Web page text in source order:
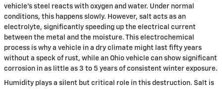
vehicle's steel reacts with oxygen and water. Under normal
conditions, this happens slowly. However, salt acts as an
electrolyte, significantly speeding up the electrical current
between the metal and the moisture. This electrochemical
process is why a vehicle in a dry climate might last fifty years
without a speck of rust, while an Ohio vehicle can show significant
corrosion in as little as 3 to 5 years of consistent winter exposure.
Humidity plays a silent but critical role in this destruction. Salt is